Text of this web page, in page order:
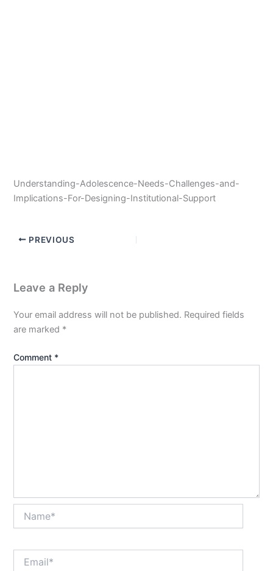
Understanding-Adolescence-Needs-Challenges-and-
Implications-For-Designing-Institutional-Support
PREVIOUS
Leave a Reply
Your email address will not be published. Required fields
are marked *
Comment *